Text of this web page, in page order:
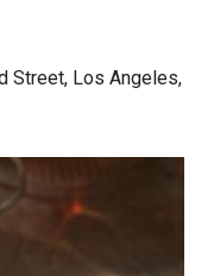
Street, Los Angeles,